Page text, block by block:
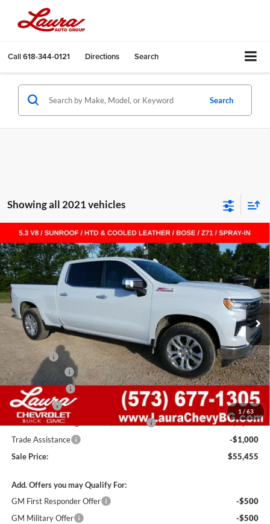
Call618-344-0121 Directions Search
Search
Showing all 2021 vehicles
1 / 63
New2026Chevrolet Silverado 1500LTZ
Laura Chevrolet Sullivan
VIN: 1GCUKGEDXTZ371182 Stock:G261255Model:CK10743
In Stock 7 mi Ext. Int.
$14,000
SAVINGS
$55,455
SALE PRICE
MSRP:
$68,835
Admin Fee
+$620
Laura Discount
-$6,000
Customer Cash
-$4,250
Bonus Cash
-$1,750
Laura Bonus Savings- Ends 8/10/2026
-$1,000
Trade Assistance
-$1,000
Sale Price:
$55,455
Add. Offers you may Qualify For:
GM First Responder Offer
-$500
GM Military Offer
-$500
Compare Vehicle